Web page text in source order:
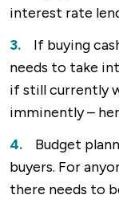
interest rate
If buying
needs to take
if still currently
imminently –
Budget
buyers. For
there needs to